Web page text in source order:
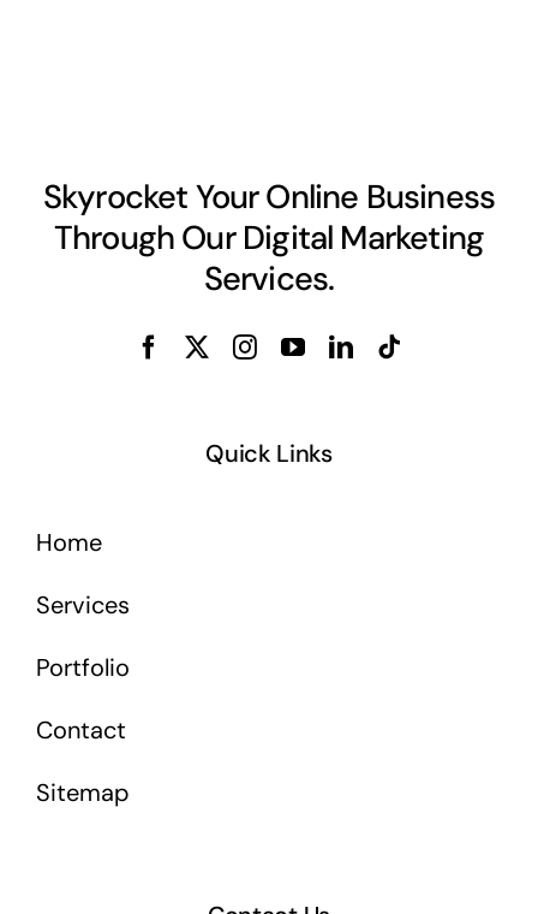
Skyrocket Your Online Business
Through Our Digital Marketing
Services.
Quick Links
Home
Services
Portfolio
Contact
Sitemap